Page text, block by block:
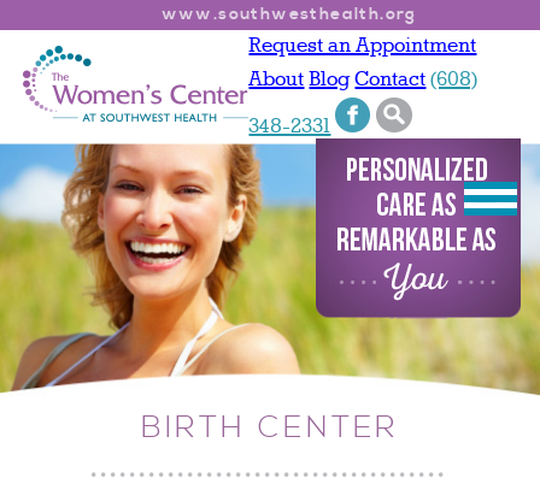
www.southwesthealth.org
Request an Appointment
About BlogContact (608)
348-2331
BIRTH CENTER